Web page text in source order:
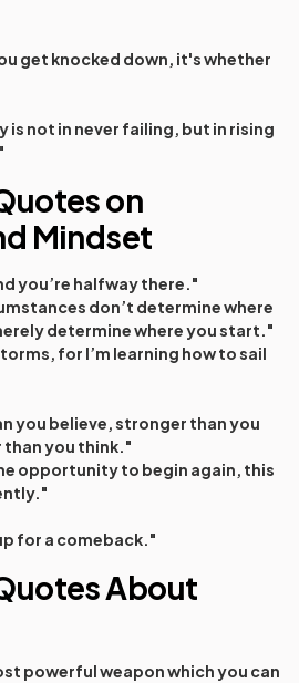
get knocked down, it's whether
is not in never failing, but in rising
on
Mindset
you’re halfway there."
don’t determine where
determine where you start."
for I’m learning how to sail
you believe, stronger than you
than you think."
opportunity to begin again, this
for a comeback."
About
powerful weapon which you can